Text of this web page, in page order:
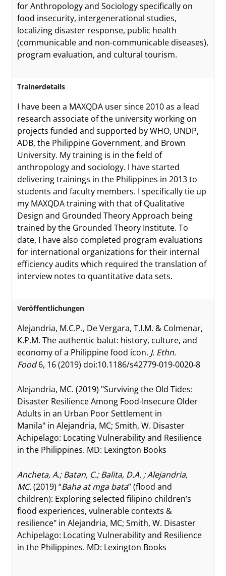
for Anthropology and Sociology specifically on
food insecurity, intergenerational studies,
localizing disaster response, public health
(communicable and non-communicable diseases),
program evaluation, and cultural tourism.
Trainerdetails
I have been a MAXQDA user since 2010 as a lead
research associate of the university working on
projects funded and supported by WHO, UNDP,
ADB, the Philippine Government, and Brown
University. My training is in the field of
anthropology and sociology. I have started
delivering trainings in the Philippines in 2013 to
students and faculty members. I specifically tie up
my MAXQDA training with that of Qualitative
Design and Grounded Theory Approach being
trained by the Grounded Theory Institute. To
date, I have also completed program evaluations
for international organizations for their internal
efficiency audits which required the translation of
interview notes to quantitative data sets.
Veröffentlichungen
Alejandria, M.C.P., De Vergara, T.I.M. & Colmenar,
K.P.M. The authentic balut: history, culture, and
economy of a Philippine food icon. J. Ethn.
Food6, 16 (2019) doi:10.1186/s42779-019-0020-8
Alejandria, MC. (2019) "Surviving the Old Tides:
Disaster Resilience Among Food-Insecure Older
Adults in an Urban Poor Settlement in
Manila" in Alejandria, MC; Smith, W. Disaster
Achipelago: Locating Vulnerability and Resilience
in the Philippines. MD: Lexington Books
Ancheta, A.; Batan, C.; Balita, D.A. ; Alejandria,
MC.(2019) “Baha at mga bata” (flood and
children): Exploring selected filipino children’s
flood experiences, vulnerable contexts &
resilience" in Alejandria, MC; Smith, W. Disaster
Achipelago: Locating Vulnerability and Resilience
in the Philippines. MD: Lexington Books